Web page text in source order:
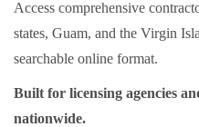
Access comprehensive
states, Guam, and the Virgin
searchable online format.
Built for licensing agencies
nationwide.